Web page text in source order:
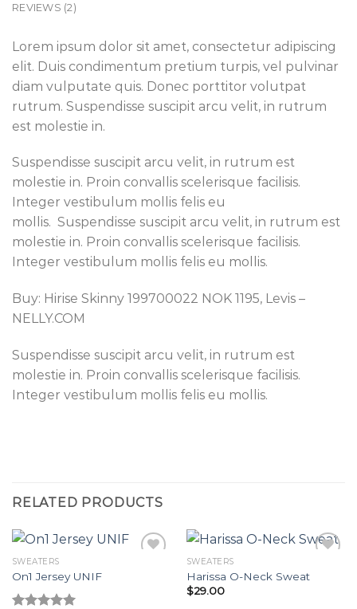
REVIEWS (2)
Lorem ipsum dolor sit amet, consectetur adipiscing
elit. Duis condimentum pretium turpis, vel pulvinar
diam vulputate quis. Donec porttitor volutpat
rutrum. Suspendisse suscipit arcu velit, in rutrum
est molestie in.
Suspendisse suscipit arcu velit, in rutrum est
molestie in. Proin convallis scelerisque facilisis.
Integer vestibulum mollis felis eu
mollis. Suspendisse suscipit arcu velit, in rutrum est
molestie in. Proin convallis scelerisque facilisis.
Integer vestibulum mollis felis eu mollis.
Buy: Hirise Skinny 199700022 NOK 1195, Levis –
NELLY.COM
Suspendisse suscipit arcu velit, in rutrum est
molestie in. Proin convallis scelerisque facilisis.
Integer vestibulum mollis felis eu mollis.
RELATED PRODUCTS
SWEATERS
On1 Jersey UNIF
SWEATERS
Harissa O-Neck Sweat
$29.00